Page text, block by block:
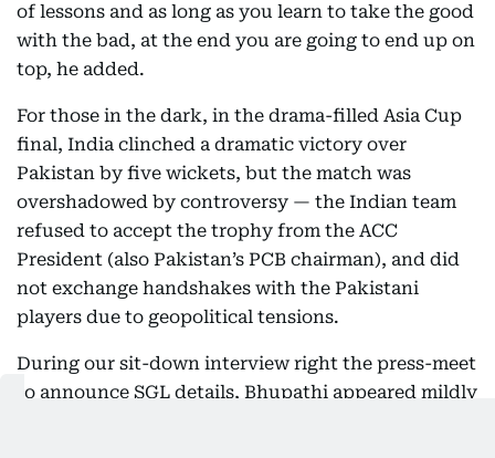
of lessons and as long as you learn to take the good
with the bad, at the end you are going to end up on
top, he added.
For those in the dark, in the drama-filled Asia Cup
final, India clinched a dramatic victory over
Pakistan by five wickets, but the match was
overshadowed by controversy — the Indian team
refused to accept the trophy from the ACC
President (also Pakistan’s PCB chairman), and did
not exchange handshakes with the Pakistani
players due to geopolitical tensions.
During our sit-down interview right the press-meet
to announce SGL details, Bhupathi appeared mildly